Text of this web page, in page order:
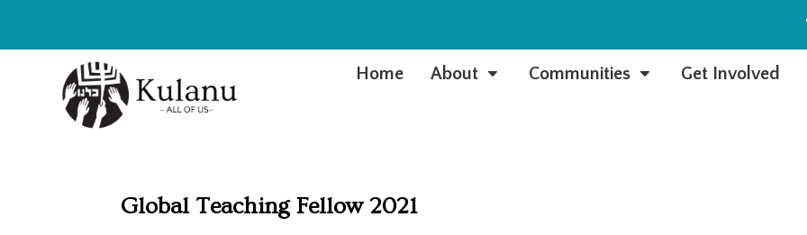
Home C
About C
Communities Get Involved
Global Teaching Fellow 2021